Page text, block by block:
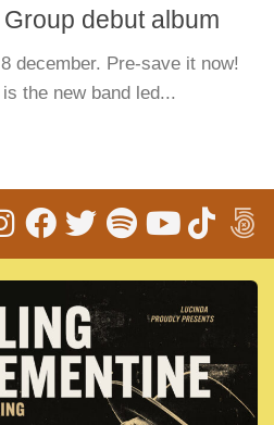
debut album
december. Pre-save it now!
the new band led...